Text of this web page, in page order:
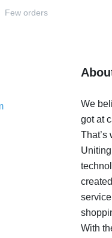
Few orders
We
got at
That’s
With